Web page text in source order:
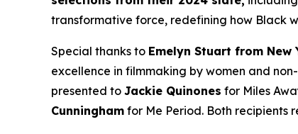
transformative force, redefining how Black
Special thanks to Emelyn Stuart from New
excellence in filmmaking by women and
presented to Jackie Quinones for Miles
Cunningham for Me Period. Both recipients